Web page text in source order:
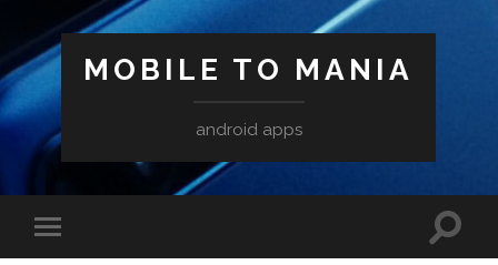
MOBILE TO MANIA
android apps